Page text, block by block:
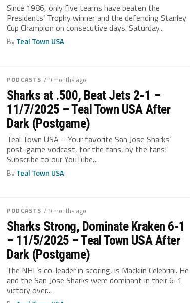
Since 1986, only five teams have beaten the
Presidents’ Trophy winner and the defending Stanley
Cup Champion on consecutive days. Saturday...
ByTeal Town USA
PODCASTS / 9 months ago
Sharks at .500, Beat Jets 2-1 –
11/7/2025 – Teal Town USA After
Dark (Postgame)
Teal Town USA – Your favorite San Jose Sharks’
post-game vodcast, for the fans, by the fans!
Subscribe to our YouTube...
ByTeal Town USA
PODCASTS / 9 months ago
Sharks Strong, Dominate Kraken 6-1
– 11/5/2025 – Teal Town USA After
Dark (Postgame)
The NHL’s co-leader in scoring, is Macklin Celebrini. He
and the San Jose Sharks were dominant in their 6-1
victory over...